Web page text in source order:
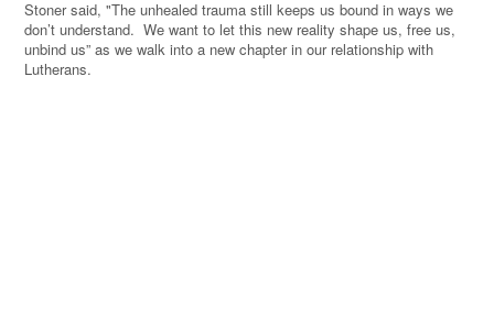
Stoner said, "The unhealed trauma still keeps us bound in ways we
don’t understand. We want to let this new reality shape us, free us,
unbind us” as we walk into a new chapter in our relationship with
Lutherans.